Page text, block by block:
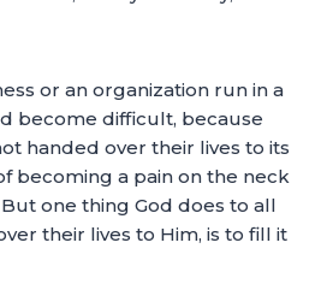
or an organization run in a
become difficult, because
handed over their lives to its
becoming a pain on the neck
one thing God does to all
their lives to Him, is to fill it